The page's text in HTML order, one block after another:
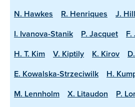
N. Hawkes
R. Henriques J.
I. Ivanova-Stanik
P. Jacquet
H. T. Kim
V. Kiptily K. Kirov
E. Kowalska-Strzeciwilk
H.
M. Lennholm
X. Litaudon P.